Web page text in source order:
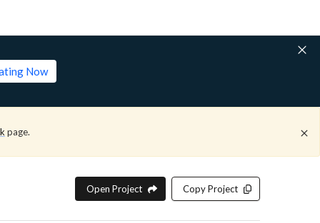
Now
page.
Open Project Copy Project